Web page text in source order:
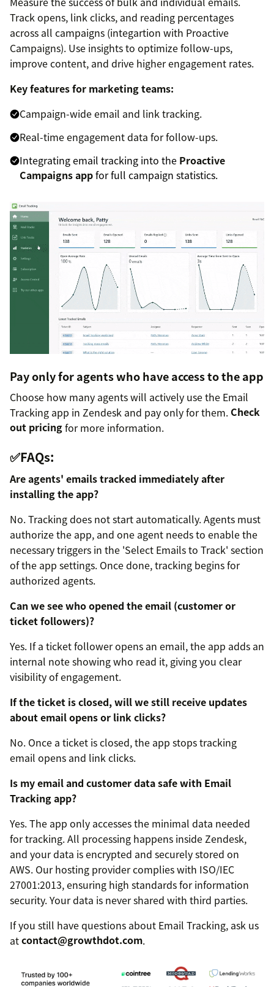
Track opens, link clicks, and reading percentages
across all campaigns (integartion with Proactive
Campaigns). Use insights to optimize follow-ups,
improve content, and drive higher engagement rates.
Key features for marketing teams:
Campaign-wide email and link tracking.
Real-time engagement data for follow-ups.
Integrating email tracking into the Proactive
Campaigns appfor full campaign statistics.
Pay only for agents who have access to the app
Choose how many agents will actively use the Email
Tracking app in Zendesk and pay only for them. Check
out pricingfor more information.
✅FAQs:
Are agents' emails tracked immediately after
installing the app?
No. Tracking does not start automatically. Agents must
authorize the app, and one agent needs to enable the
necessary triggers in the 'Select Emails to Track' section
of the app settings. Once done, tracking begins for
authorized agents.
Can we see who opened the email (customer or
ticket followers)?
Yes. If a ticket follower opens an email, the app adds an
internal note showing who read it, giving you clear
visibility of engagement.
If the ticket is closed, will we still receive updates
about email opens or link clicks?
No. Once a ticket is closed, the app stops tracking
email opens and link clicks.
Is my email and customer data safe with Email
Tracking app?
Yes. The app only accesses the minimal data needed
for tracking. All processing happens inside Zendesk,
and your data is encrypted and securely stored on
AWS. Our hosting provider complies with ISO/IEC
27001:2013, ensuring high standards for information
security. Your data is never shared with third parties.
If you still have questions about Email Tracking, ask us
atcontact@growthdot.com.